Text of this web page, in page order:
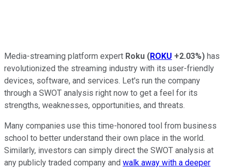
Media-streaming platform expert Roku (ROKU +2.03%) has
revolutionized the streaming industry with its user-friendly
devices, software, and services. Let's run the company
through a SWOT analysis right now to get a feel for its
strengths, weaknesses, opportunities, and threats.
Many companies use this time-honored tool from business
school to better understand their own place in the world.
Similarly, investors can simply direct the SWOT analysis at
any publicly traded company and walk away with a deeper